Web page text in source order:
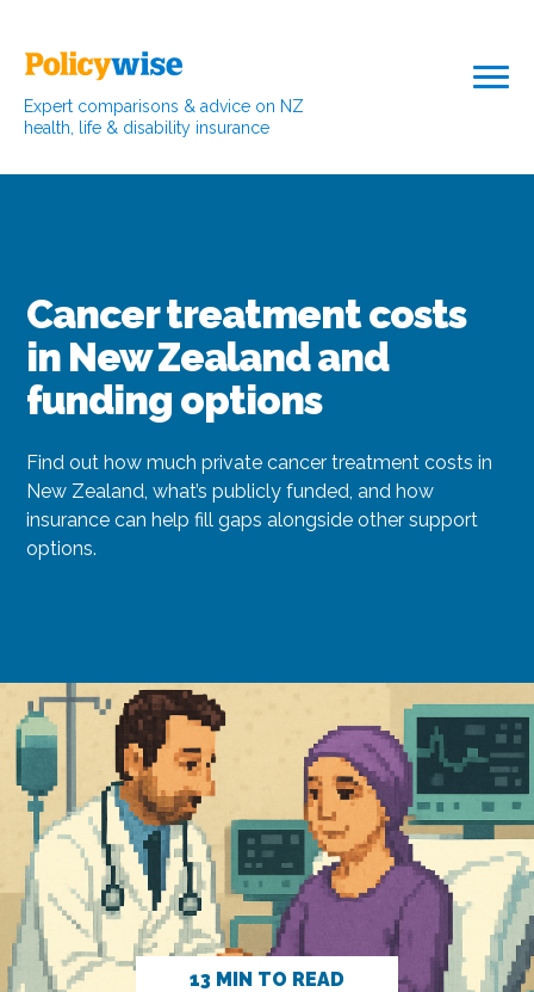
Expert comparisons & advice on NZ
health, life & disability insurance
Cancer treatment costs
in New Zealand and
funding options
Find out how much private cancer treatment costs in
New Zealand, what’s publicly funded, and how
insurance can help fill gaps alongside other support
options.
13 MIN TO READ